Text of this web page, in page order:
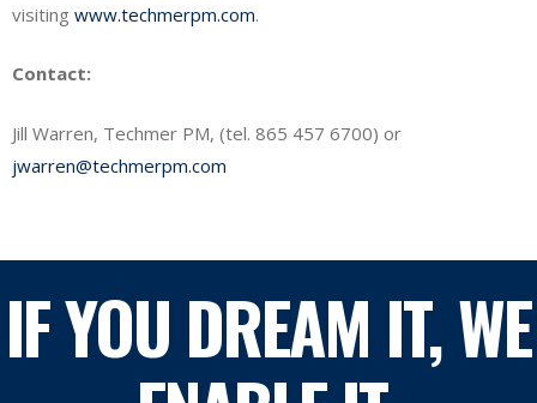
visiting www.techmerpm.com.
Contact:
Jill Warren, Techmer PM, (tel. 865 457 6700) or
jwarren@techmerpm.com
IF YOU DREAM IT, WE